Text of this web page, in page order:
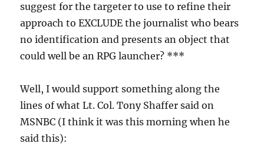
suggest for the targeter to use to refine their
approach to EXCLUDE the journalist who bears
no identification and presents an object that
could well be an RPG launcher? ***
Well, I would support something along the
lines of what Lt. Col. Tony Shaffer said on
MSNBC (I think it was this morning when he
said this):